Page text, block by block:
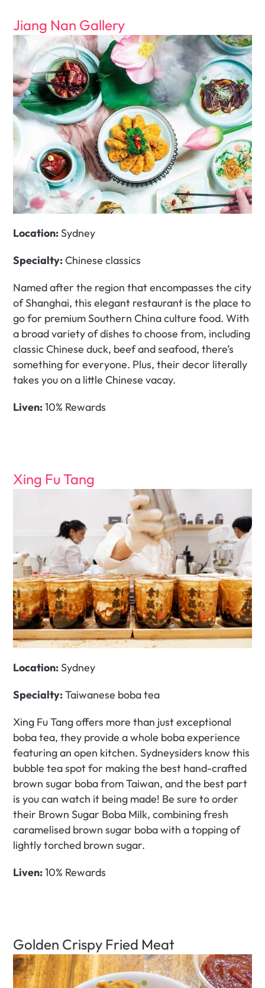
Jiang Nan Gallery
Location: Sydney
Specialty: Chinese classics
Named after the region that encompasses the city
of Shanghai, this elegant restaurant is the place to
go for premium Southern China culture food. With
a broad variety of dishes to choose from, including
classic Chinese duck, beef and seafood, there’s
something for everyone. Plus, their decor literally
takes you on a little Chinese vacay.
Liven: 10% Rewards
Xing Fu Tang
Location: Sydney
Specialty: Taiwanese boba tea
Xing Fu Tang offers more than just exceptional
boba tea, they provide a whole boba experience
featuring an open kitchen. Sydneysiders know this
bubble tea spot for making the best hand-crafted
brown sugar boba from Taiwan, and the best part
is you can watch it being made! Be sure to order
their Brown Sugar Boba Milk, combining fresh
caramelised brown sugar boba with a topping of
lightly torched brown sugar.
Liven: 10% Rewards
Golden Crispy Fried Meat